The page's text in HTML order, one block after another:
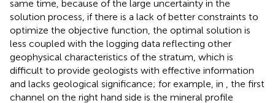
same time, because of the large uncertainty in the
solution process, if there is a lack of better constraints to
optimize the objective function, the optimal solution is
less coupled with the logging data reflecting other
geophysical characteristics of the stratum, which is
difficult to provide geologists with effective information
and lacks geological significance; for example, in
, the first
channel on the right hand side is the mineral profile